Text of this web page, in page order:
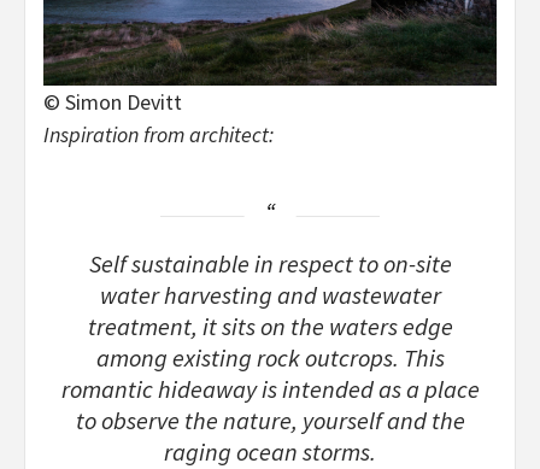
© Simon Devitt
Inspiration from architect:
Self sustainable in respect to on-site
water harvesting and wastewater
treatment, it sits on the waters edge
among existing rock outcrops. This
romantic hideaway is intended as a place
to observe the nature, yourself and the
raging ocean storms.